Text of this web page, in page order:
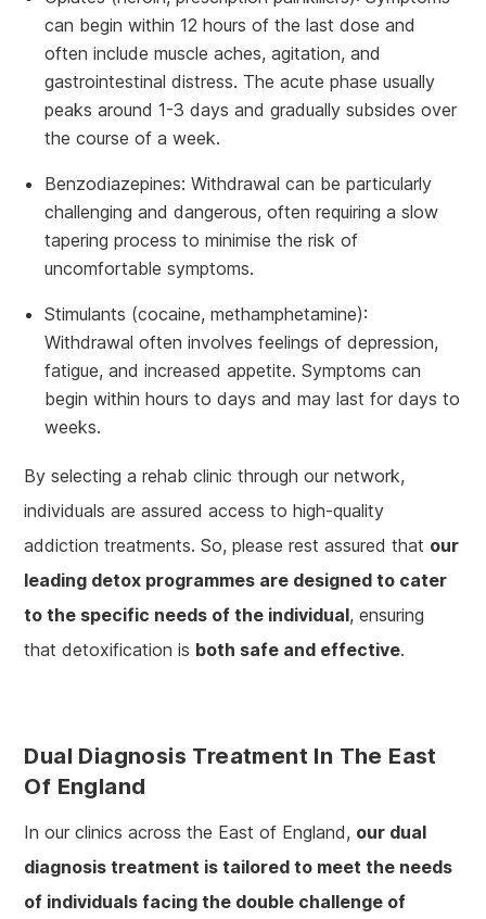
can begin within 12 hours of the last dose and
often include muscle aches, agitation, and
gastrointestinal distress. The acute phase usually
peaks around 1-3 days and gradually subsides over
the course of a week.
Benzodiazepines: Withdrawal can be particularly
challenging and dangerous, often requiring a slow
tapering process to minimise the risk of
uncomfortable symptoms.
Stimulants (cocaine, methamphetamine):
Withdrawal often involves feelings of depression,
fatigue, and increased appetite. Symptoms can
begin within hours to days and may last for days to
weeks.
By selecting a rehab clinic through our network,
individuals are assured access to high-quality
addiction treatments. So, please rest assured that our
leading detox programmes are designed to cater
to the specific needs of the individual, ensuring
that detoxification is both safe and effective.
Dual Diagnosis Treatment In The East
Of England
In our clinics across the East of England, our dual
diagnosis treatment is tailored to meet the needs
of individuals facing the double challenge of